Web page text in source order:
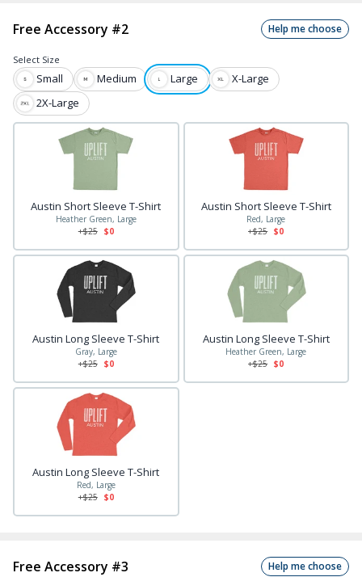
Free Accessory #2 Help me choose
Select Size
Small Medium Large
X-Large
2X-Large
Austin Short Sleeve T-Shirt
Heather Green, Large
+$25 $0
Austin Short Sleeve T-Shirt
Red, Large
+$25 $0
Austin Long Sleeve T-Shirt
Gray, Large
+$25 $0
Austin Long Sleeve T-Shirt
Heather Green, Large
+$25 $0
Austin Long Sleeve T-Shirt
Red, Large
+$25 $0
Free Accessory #3 Help me choose